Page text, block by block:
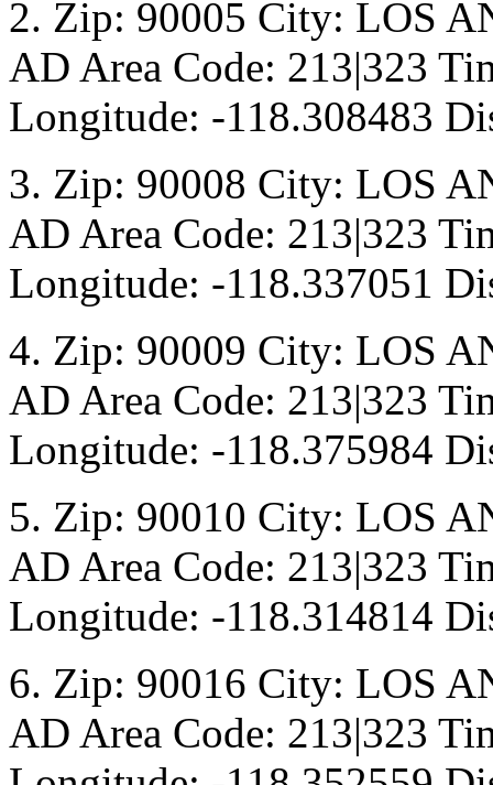
2. Zip: 90005 City: LOS
AD Area Code: 213|323
Longitude: -118.308483
3. Zip: 90008 City: LOS
AD Area Code: 213|323
Longitude: -118.337051
4. Zip: 90009 City: LOS
AD Area Code: 213|323
Longitude: -118.375984
5. Zip: 90010 City: LOS
AD Area Code: 213|323
Longitude: -118.314814
6. Zip: 90016 City: LOS
AD Area Code: 213|323